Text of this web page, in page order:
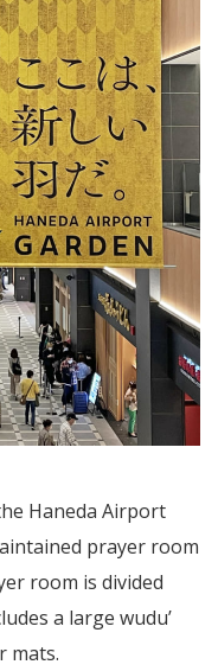
Haneda Airport
prayer room
room is divided
a large wudu’
mats.